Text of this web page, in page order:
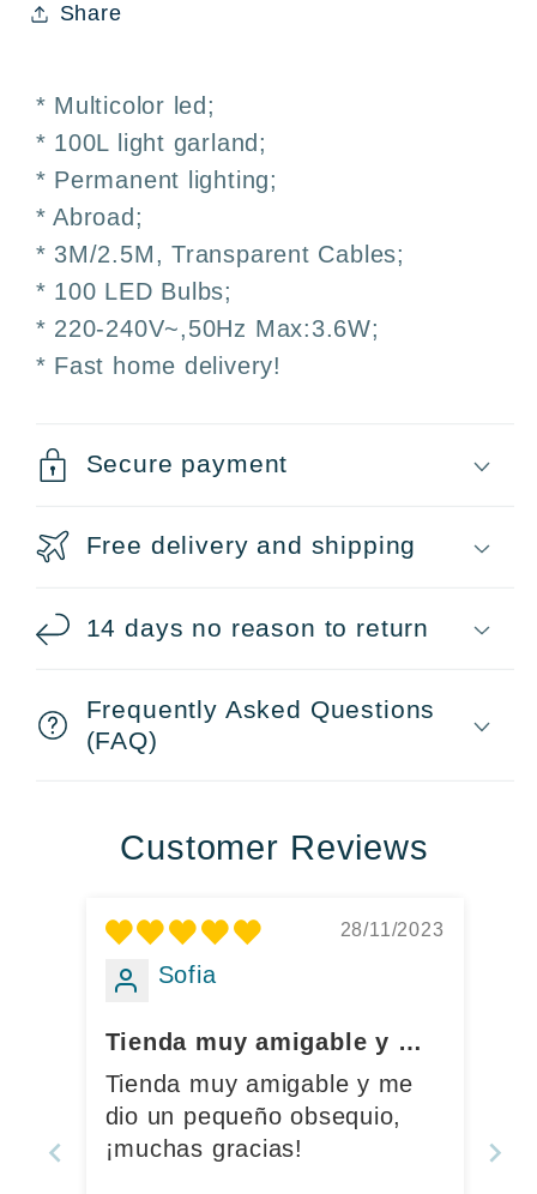
2.5M
Christmas
Weddings
and
Events
Christmas
Weddings
and
Events
Share
* Multicolor led;
* 100L light garland;
* Permanent lighting;
* Abroad;
* 3M/2.5M, Transparent Cables;
* 100 LED Bulbs;
* 220-240V~,50Hz Max:3.6W;
* Fast home delivery!
Secure payment
Free delivery and shipping
14 days no reason to return
Frequently Asked Questions
(FAQ)
Customer Reviews
28/11/2023
Sofia
Tienda muy amigable y me
dio un pequeño obsequio,
¡muchas gracias!
Tienda muy amigable y me
dio un pequeño obsequio,
¡muchas gracias!